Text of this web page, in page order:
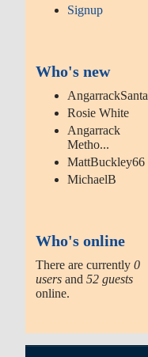
Signup
Who's new
AngarrackSanta
Rosie White
Angarrack
Metho...
MattBuckley66
MichaelB
Who's online
There are currently0
users and52 guests
online.